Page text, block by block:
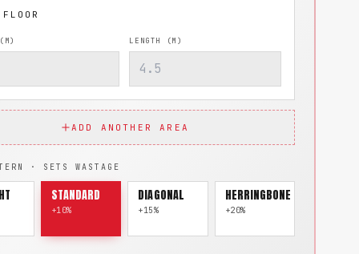
LENGTH (M)
ADD ANOTHER AREA
· SETS WASTAGE
STANDARD
+10%
DIAGONAL
+15%
HERRINGBONE
+20%